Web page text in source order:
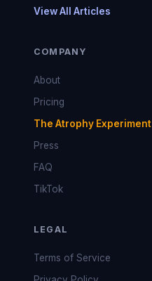
View All Articles
COMPANY
About
Pricing
The Atrophy Experiment
Press
FAQ
TikTok
LEGAL
Terms of Service